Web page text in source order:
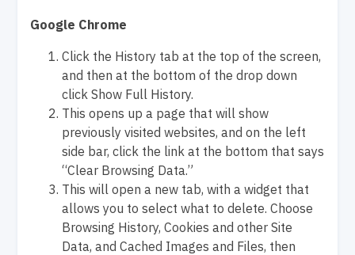
Google Chrome
Click the History tab at the top of the screen,
and then at the bottom of the drop down
click Show Full History.
This opens up a page that will show
previously visited websites, and on the left
side bar, click the link at the bottom that says
“Clear Browsing Data.”
This will open a new tab, with a widget that
allows you to select what to delete. Choose
Browsing History, Cookies and other Site
Data, and Cached Images and Files, then